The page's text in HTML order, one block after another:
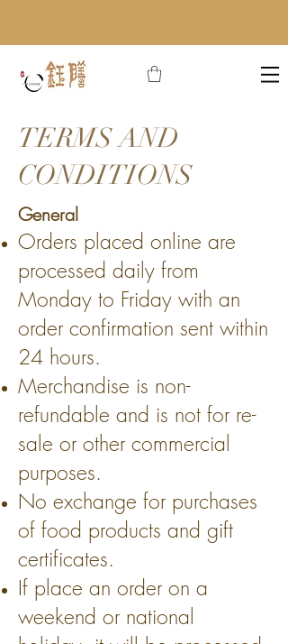
TERMS AND
CONDITIONS
General
Orders placed online are
processed daily from
Monday to Friday with an
order confirmation sent within
24 hours.
Merchandise is non-
refundable and is not for re-
sale or other commercial
purposes.
No exchange for purchases
of food products and gift
certificates.
If place an order on a
weekend or national